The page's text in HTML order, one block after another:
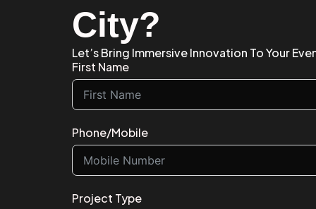
City?
Let’s Bring Immersive Innovation To Your
First Name
Phone/Mobile
Project Type